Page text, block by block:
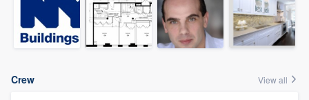
Crew View all